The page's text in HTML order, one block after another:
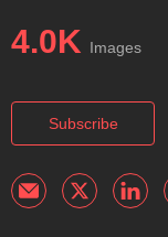
4.0K Images
Subscribe